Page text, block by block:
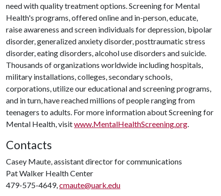
need with quality treatment options. Screening for Mental
Health's programs, offered online and in-person, educate,
raise awareness and screen individuals for depression, bipolar
disorder, generalized anxiety disorder, posttraumatic stress
disorder, eating disorders, alcohol use disorders and suicide.
Thousands of organizations worldwide including hospitals,
military installations, colleges, secondary schools,
corporations, utilize our educational and screening programs,
and in turn, have reached millions of people ranging from
teenagers to adults. For more information about Screening for
Mental Health, visitwww.MentalHealthScreening.org.
Contacts
Casey Maute, assistant director for communications
Pat Walker Health Center
479-575-4649,cmaute@uark.edu